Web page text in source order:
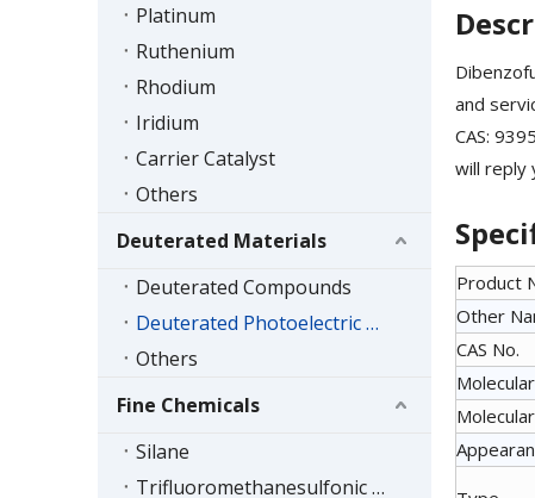
Platinum
Ruthenium
Rhodium
Iridium
Carrier Catalyst
Others
Deuterated Materials
Deuterated Compounds
Deuterated Photoelectric Materials
Others
Fine Chemicals
Silane
Trifluoromethanesulfonic Acid Series
and
CAS:
will reply
Product
Other
CAS No.